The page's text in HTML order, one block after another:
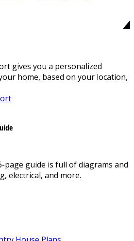
gives you a personalized
home, based on your location,
page guide is full of diagrams and
electrical, and more.